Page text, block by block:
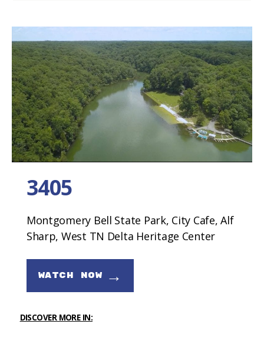
3405
Montgomery Bell State Park, City Cafe, Alf
Sharp, West TN Delta Heritage Center
WATCH NOW →
DISCOVER MORE IN: